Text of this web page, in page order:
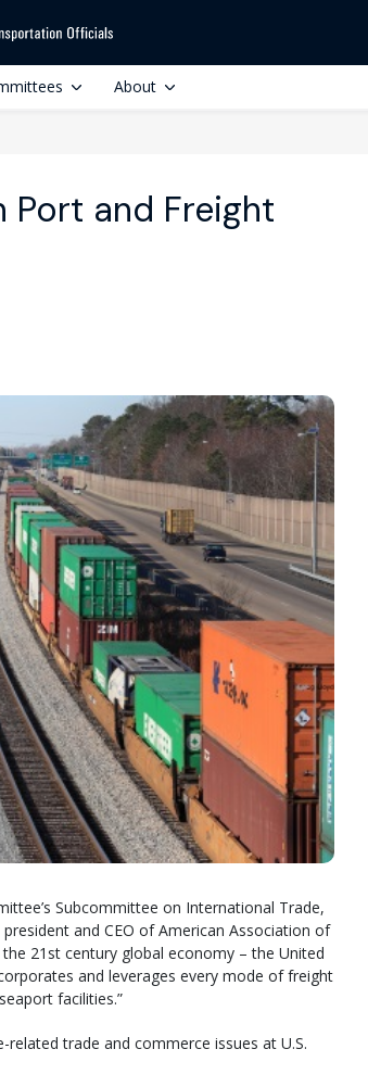
About
Port and Freight
Subcommittee on International Trade,
and CEO of American Association of
21st century global economy – the United
and leverages every mode of freight
facilities.”
trade and commerce issues at U.S.